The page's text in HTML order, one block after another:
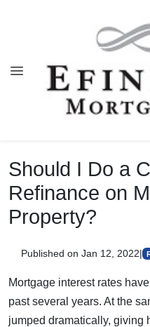
Should I Do a
Refinance on
Property?
Published on Jan 12, 2022|
Mortgage interest rates
past several years. At the
jumped dramatically, giving